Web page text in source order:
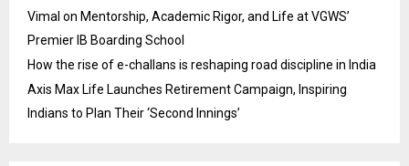
Vimal on Mentorship, Academic Rigor, and Life at VGWS’
Premier IB Boarding School
How the rise of e-challans is reshaping road discipline in India
Axis Max Life Launches Retirement Campaign, Inspiring
Indians to Plan Their ‘Second Innings’